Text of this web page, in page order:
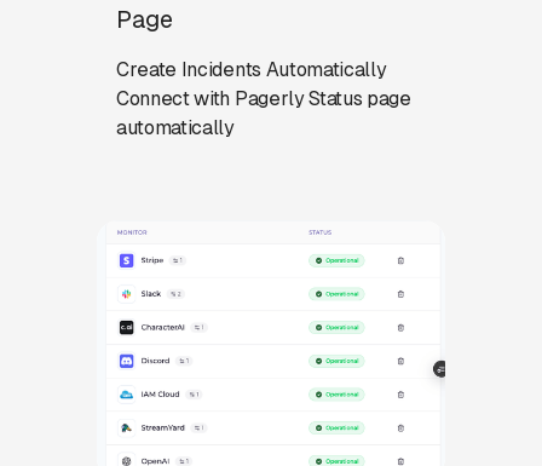
Page
Create Incidents Automatically
Connect with Pagerly Status page
automatically